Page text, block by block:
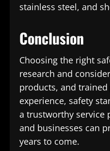
stainless steel, and
Conclusion
Choosing the right
research and
products, and
experience, safety
a trustworthy service
and businesses can
years to come.